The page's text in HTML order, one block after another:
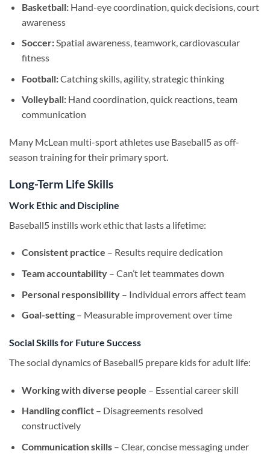
Basketball:Hand-eye coordination, quick decisions, court
awareness
Soccer:Spatial awareness, teamwork, cardiovascular
fitness
Football:Catching skills, agility, strategic thinking
Volleyball:Hand coordination, quick reactions, team
communication
Many McLean multi-sport athletes use Baseball5 as off-
season training for their primary sport.
Long-Term Life Skills
Work Ethic and Discipline
Baseball5 instills work ethic that lasts a lifetime:
Consistent practice – Results require dedication
Team accountability– Can’t let teammates down
Personal responsibility– Individual errors affect team
Goal-setting– Measurable improvement over time
Social Skills for Future Success
The social dynamics of Baseball5 prepare kids for adult life:
Working with diverse people – Essential career skill
Handling conflict– Disagreements resolved
constructively
Communication skills– Clear, concise messaging under